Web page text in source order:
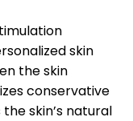
skin
the skin
conservative
skin’s natural